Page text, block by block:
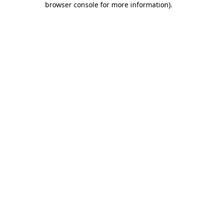
browser console for more information).